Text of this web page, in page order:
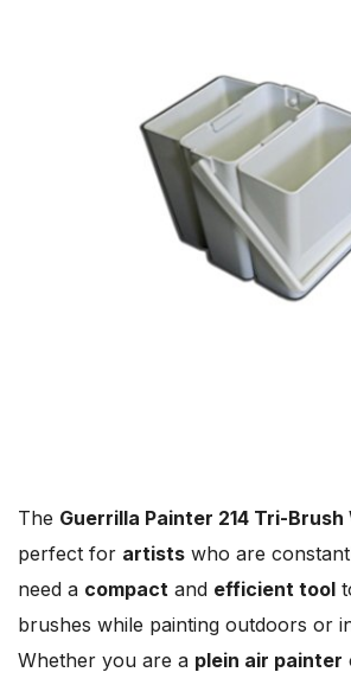
The Guerrilla Painter 214 Tri-
perfect for artists who are
need a compact and efficient tool
brushes while painting outdoors or
Whether you are a plein air painter